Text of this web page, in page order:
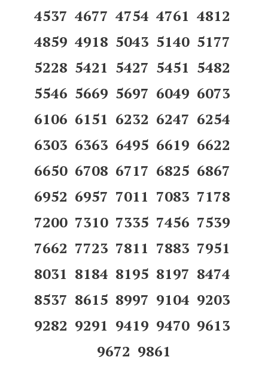
4537 4677 4754 4761 4812
4859 4918 5043 5140 5177
5228 5421 5427 5451 5482
5546 5669 5697 6049 6073
6106 6151 6232 6247 6254
6303 6363 6495 6619 6622
6650 6708 6717 6825 6867
6952 6957 7011 7083 7178
7200 7310 7335 7456 7539
7662 7723 7811 7883 7951
8031 8184 8195 8197 8474
8537 8615 8997 9104 9203
9282 9291 9419 9470 9613
9672 9861